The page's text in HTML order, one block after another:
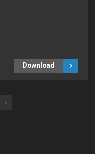
Download
»